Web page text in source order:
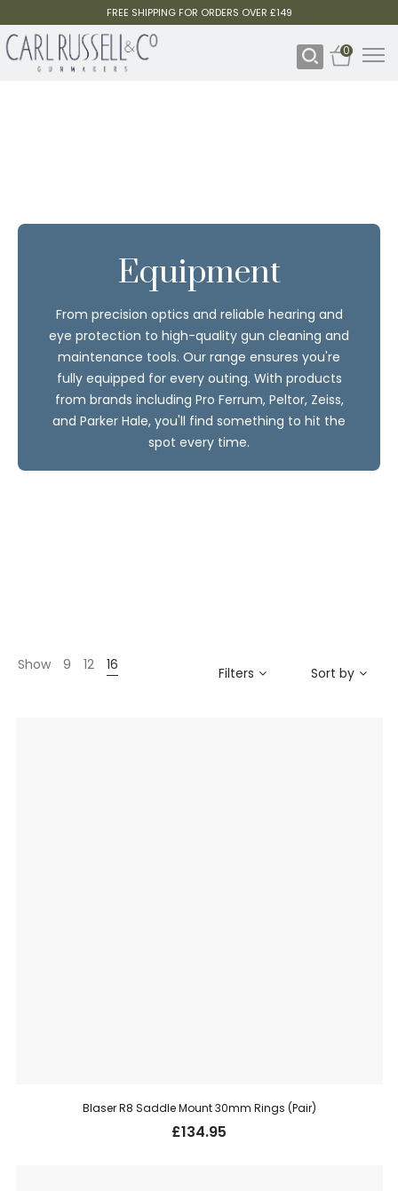
FREE SHIPPING FOR ORDERS OVER £149
0
Equipment
From precision optics and reliable hearing and
eye protection to high-quality gun cleaning and
maintenance tools. Our range ensures you're
fully equipped for every outing. With products
from brands including Pro Ferrum, Peltor, Zeiss,
and Parker Hale, you'll find something to hit the
spot every time.
Show 9 12 16 Filters Sort by
Blaser R8 Saddle Mount 30mm Rings (Pair)
£134.95